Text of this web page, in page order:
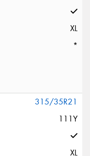
XL
*
315/35R21
111Y
XL